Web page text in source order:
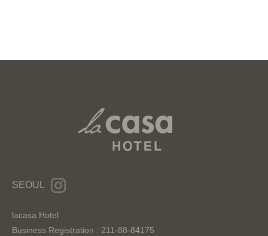
SEOUL
lacasa Hotel
Business Registration : 211-88-84175